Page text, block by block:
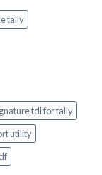
tally
tdl for tally
utility